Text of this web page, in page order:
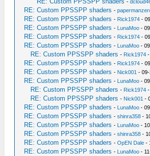
-
RE: Custom PPSSPP shaders -
RE: Custom PPSSPP shaders - Rick1974 -
RE: Custom PPSSPP shaders - LunaMoo -
RE: Custom PPSSPP shaders - Rick1974 -
RE: Custom PPSSPP shaders - LunaMoo -
RE: Custom PPSSPP shaders - Rick1974
RE: Custom PPSSPP shaders - Rick1974 -
RE: Custom PPSSPP shaders - Nick001 -
RE: Custom PPSSPP shaders - LunaMoo -
RE: Custom PPSSPP shaders - Rick1974
RE: Custom PPSSPP shaders - Nick001 -
RE: Custom PPSSPP shaders - LunaMoo -
RE: Custom PPSSPP shaders -shinra358 -
RE: Custom PPSSPP shaders - LunaMoo -
RE: Custom PPSSPP shaders -shinra358 -
RE: Custom PPSSPP shaders -OpEN Dale -
RE: Custom PPSSPP shaders - LunaMoo -